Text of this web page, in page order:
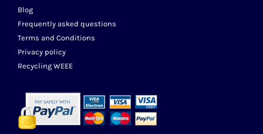
Blog
Frequently asked questions
Terms and Conditions
Privacy policy
Recycling WEEE